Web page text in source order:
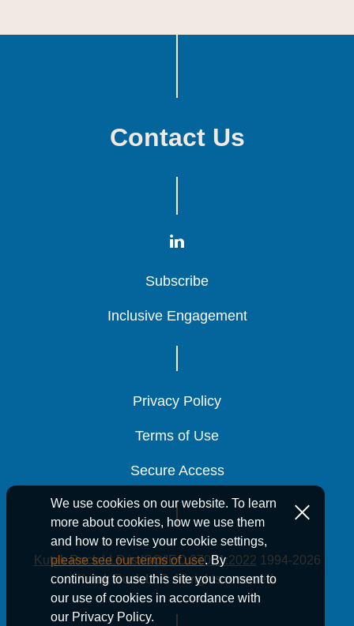
We use cookies on our website. To learn
more about cookies, how we use them
and how to revise your cookie settings,
please see our terms of use. By
continuing to use this site you consent to
our use of cookies in accordance with
our Privacy Policy.
Contact Us
Subscribe
Subscribe
Subscribe
Inclusive Engagement
Inclusive Engagement
Inclusive Engagement
Privacy Policy
Privacy Policy
Privacy Policy
Terms of Use
Terms of Use
Terms of Use
Secure Access
Secure Access
Secure Access
Kutak Rock LLP is ISO/IEC 27001:2022 1994-2026
Kutak Rock LLP. All rights reserved.